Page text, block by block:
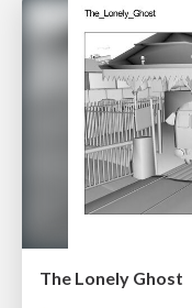
The Lonely Ghost